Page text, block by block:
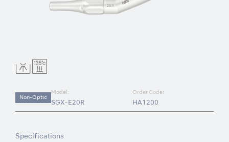
Non-Optic
Model:
SGX-E20R
Order Code:
HA1200
Specifications